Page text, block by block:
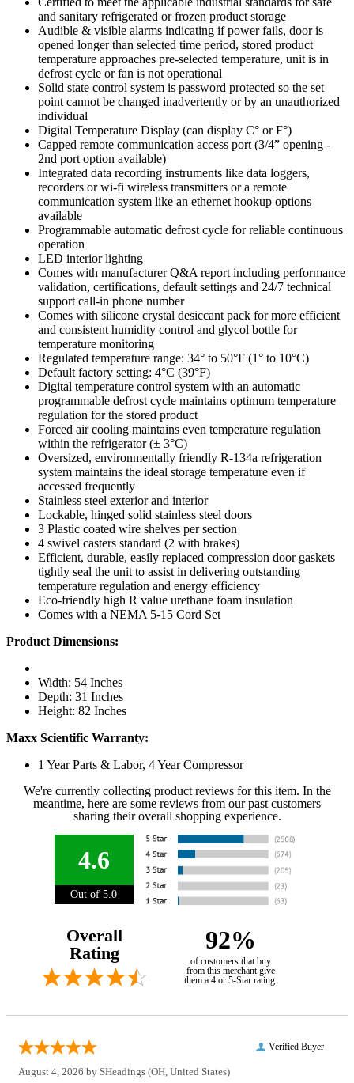
and sanitary refrigerated or frozen product storage
Audible & visible alarms indicating if power fails, door is
opened longer than selected time period, stored product
temperature approaches pre-selected temperature, unit is in
defrost cycle or fan is not operational
Solid state control system is password protected so the set
point cannot be changed inadvertently or by an unauthorized
individual
Digital Temperature Display (can display C° or F°)
Capped remote communication access port (3/4” opening -
2nd port option available)
Integrated data recording instruments like data loggers,
recorders or wi-fi wireless transmitters or a remote
communication system like an ethernet hookup options
available
Programmable automatic defrost cycle for reliable continuous
operation
LED interior lighting
Comes with manufacturer Q&A report including performance
validation, certifications, default settings and 24/7 technical
support call-in phone number
Comes with silicone crystal desiccant pack for more efficient
and consistent humidity control and glycol bottle for
temperature monitoring
Regulated temperature range: 34° to 50°F (1° to 10°C)
Default factory setting: 4°C (39°F)
Digital temperature control system with an automatic
programmable defrost cycle maintains optimum temperature
regulation for the stored product
Forced air cooling maintains even temperature regulation
within the refrigerator (± 3°C)
Oversized, environmentally friendly R-134a refrigeration
system maintains the ideal storage temperature even if
accessed frequently
Stainless steel exterior and interior
Lockable, hinged solid stainless steel doors
3 Plastic coated wire shelves per section
4 swivel casters standard (2 with brakes)
Efficient, durable, easily replaced compression door gaskets
tightly seal the unit to assist in delivering outstanding
temperature regulation and energy efficiency
Eco-friendly high R value urethane foam insulation
Comes with a NEMA 5-15 Cord Set
Product Dimensions:
Width: 54 Inches
Depth: 31 Inches
Height: 82 Inches
Maxx Scientific Warranty:
1 Year Parts & Labor, 4 Year Compressor
We're currently collecting product reviews for this item. In the
meantime, here are some reviews from our past customers
sharing their overall shopping experience.
4.6
Out of 5.0
Overall
Rating
92%
of customers that buy
from this merchant give
them a 4 or 5-Star rating.
Verified Buyer
August 4, 2026 by SHeadings (OH, United States)